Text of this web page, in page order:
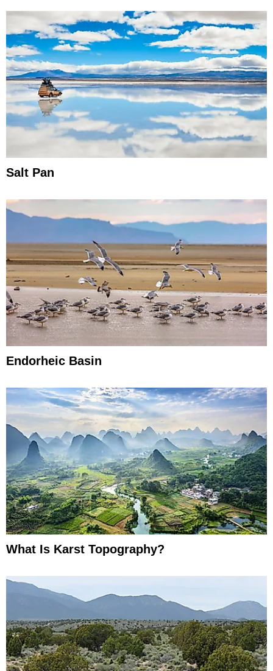
Salt Pan
Endorheic Basin
What Is Karst Topography?